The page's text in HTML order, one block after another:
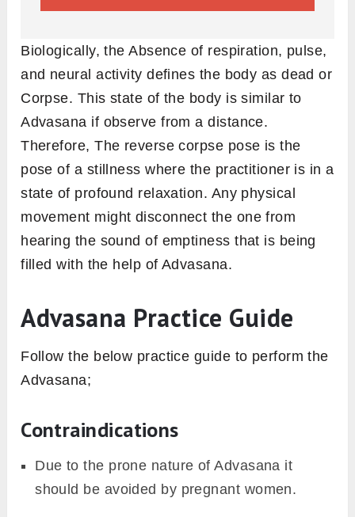
Biologically, the Absence of respiration, pulse,
and neural activity defines the body as dead or
Corpse. This state of the body is similar to
Advasana if observe from a distance.
Therefore, The reverse corpse pose is the
pose of a stillness where the practitioner is in a
state of profound relaxation. Any physical
movement might disconnect the one from
hearing the sound of emptiness that is being
filled with the help of Advasana.
Advasana Practice Guide
Follow the below practice guide to perform the
Advasana;
Contraindications
Due to the prone nature of Advasana it
should be avoided by pregnant women.